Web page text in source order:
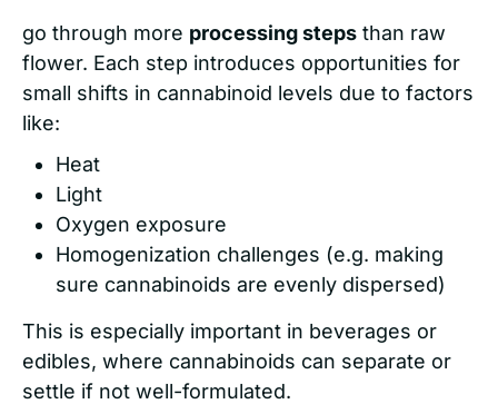
go through more processing steps than raw
flower. Each step introduces opportunities for
small shifts in cannabinoid levels due to factors
like:
Heat
Light
Oxygen exposure
Homogenization challenges (e.g. making
sure cannabinoids are evenly dispersed)
This is especially important in beverages or
edibles, where cannabinoids can separate or
settle if not well-formulated.